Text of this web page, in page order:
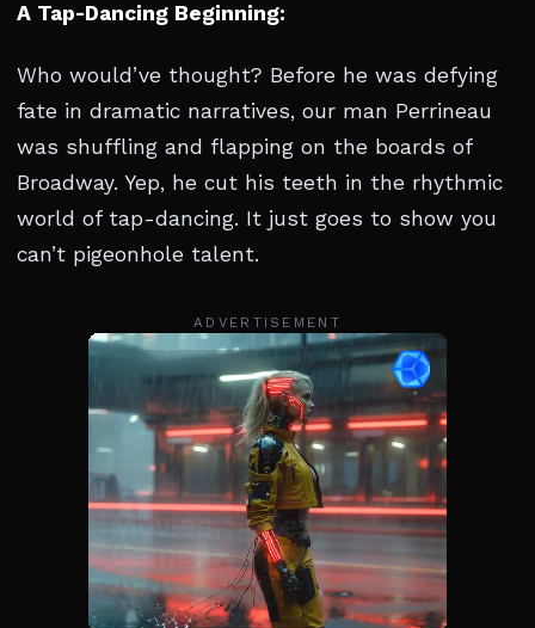
A Tap-Dancing Beginning:
Who would’ve thought? Before he was defying
fate in dramatic narratives, our man Perrineau
was shuffling and flapping on the boards of
Broadway. Yep, he cut his teeth in the rhythmic
world of tap-dancing. It just goes to show you
can’t pigeonhole talent.
ADVERTISEMENT